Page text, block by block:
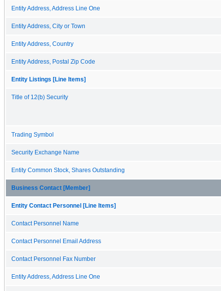
Entity Address, Address Line One
Entity Address, City or Town
Entity Address, Country
Entity Address, Postal Zip Code
Entity Listings [Line Items]
Title of 12(b) Security
Trading Symbol
Security Exchange Name
Entity Common Stock, Shares Outstanding
Business Contact [Member]
Entity Contact Personnel [Line Items]
Contact Personnel Name
Contact Personnel Email Address
Contact Personnel Fax Number
Entity Address, Address Line One